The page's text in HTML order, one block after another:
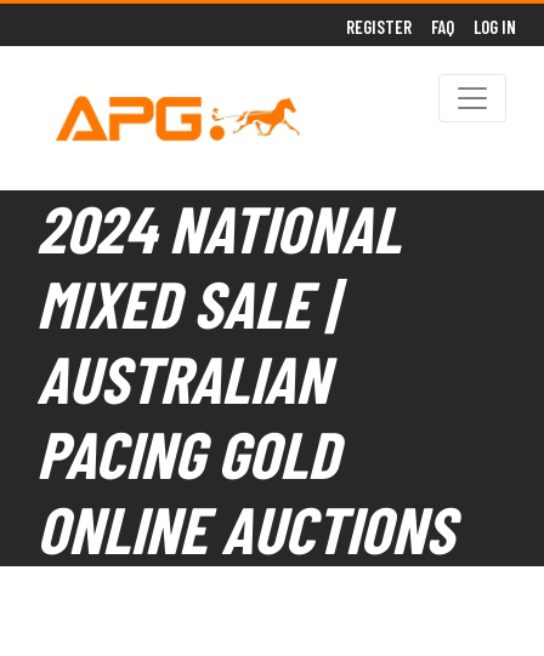
REGISTER FAQ LOG IN
2024 NATIONAL
MIXED SALE |
AUSTRALIAN
PACING GOLD
ONLINE AUCTIONS